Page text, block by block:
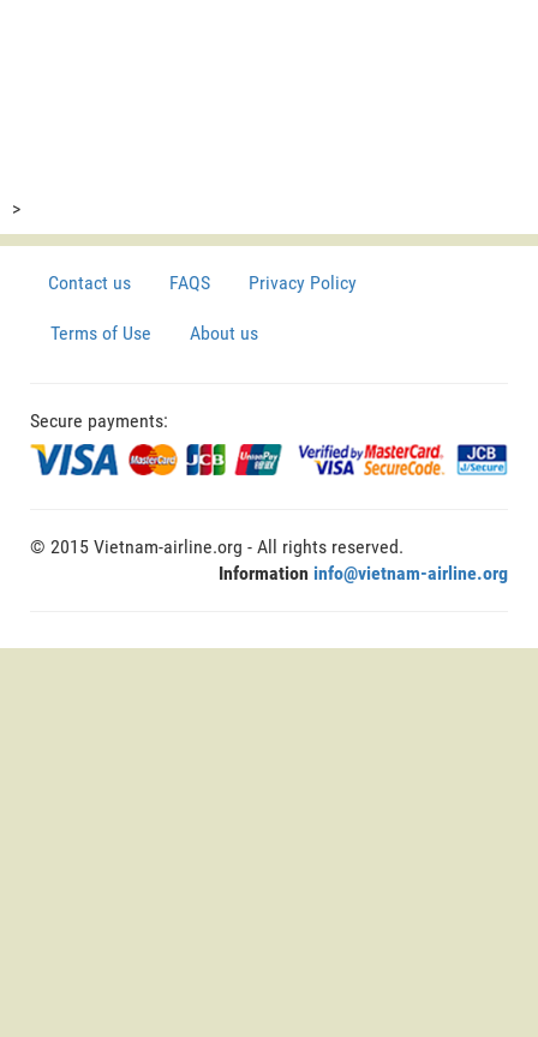
>
Contact us FAQS Privacy Policy
Terms of Use About us
Secure payments:
© 2015 Vietnam-airline.org - All rights reserved.
Information info@vietnam-airline.org